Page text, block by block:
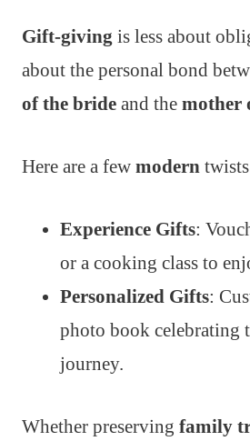
Gift-giving is less about
about the personal bond
of the bride and the mother
Here are a few modern
Experience Gifts:
or a cooking class to
Personalized Gifts:
photo book celebrating
journey.
Whether preserving family